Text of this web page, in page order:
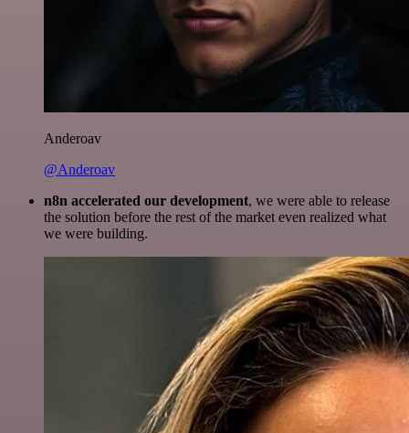
Anderoav
@Anderoav
n8n accelerated our development, we were able to release
the solution before the rest of the market even realized what
we were building.